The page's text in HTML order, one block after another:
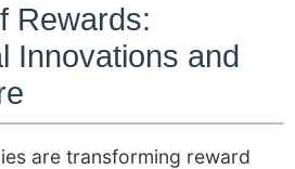
Rewards:
Innovations and
are transforming reward